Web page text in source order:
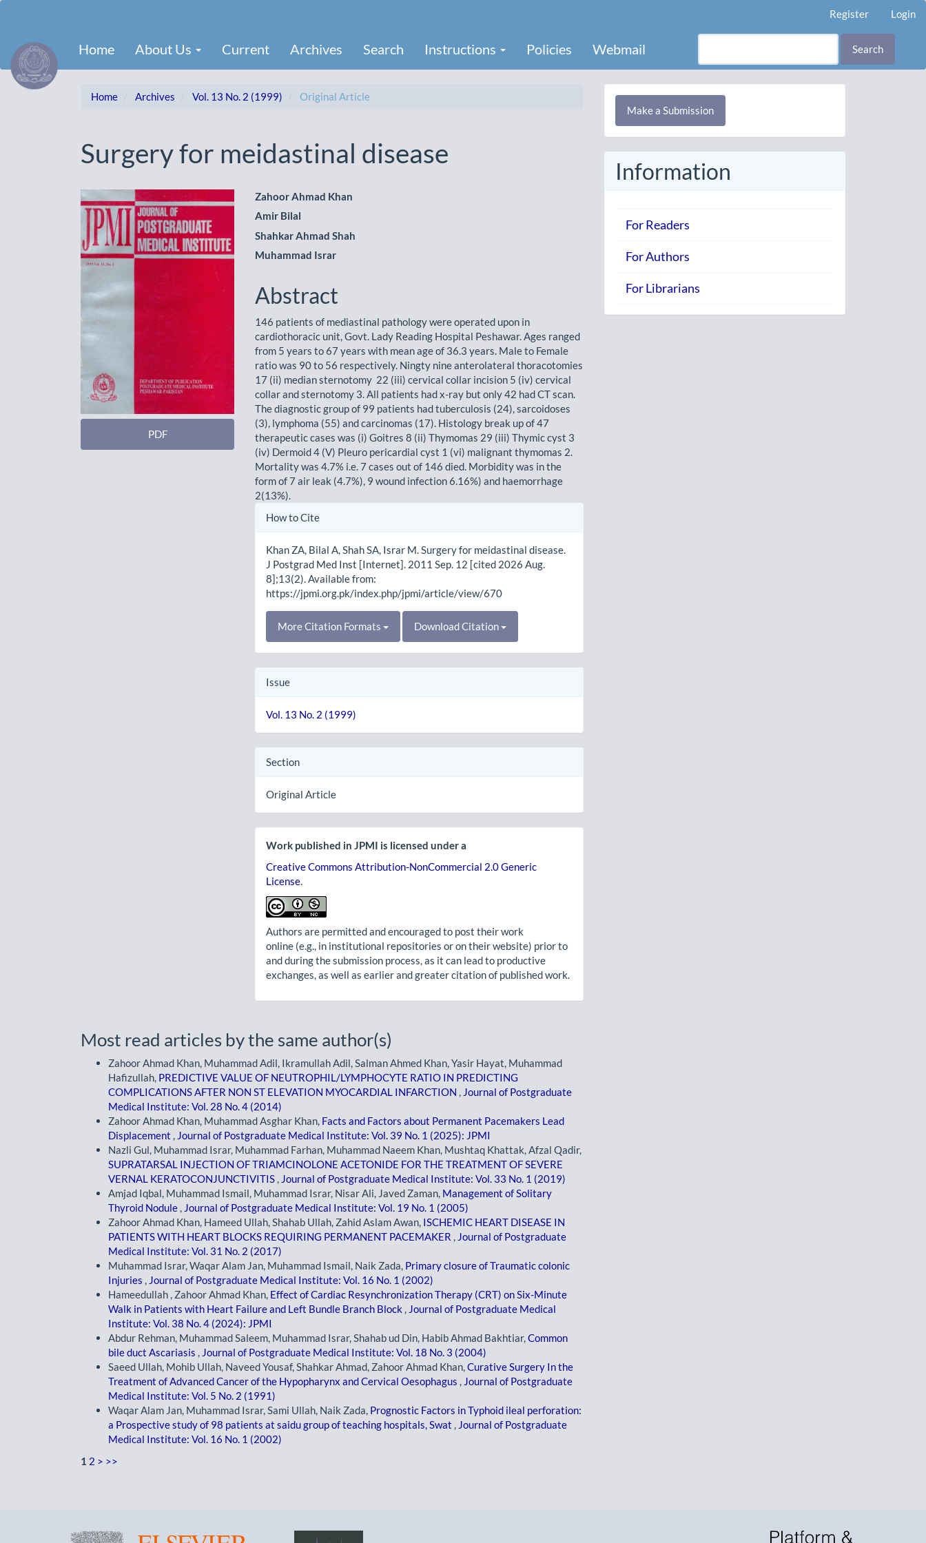
Content
Sidebar
Register Login
Home About Us Current Archives Search Instructions Policies Webmail Search
Home Archives Vol. 13 No. 2 (1999) Original Article
Surgery for meidastinal disease
Article
Sidebar
PDF
Main
Article
Content
Zahoor Ahmad Khan
Amir Bilal
Shahkar Ahmad Shah
Muhammad Israr
Abstract
146 patients of mediastinal pathology were operated upon in
cardiothoracic unit, Govt. Lady Reading Hospital Peshawar. Ages ranged
from 5 years to 67 years with mean age of 36.3 years. Male to Female
ratio was 90 to 56 respectively. Ningty nine anterolateral thoracotomies
17 (ii) median sternotomy 22 (iii) cervical collar incision 5 (iv) cervical
collar and sternotomy 3. All patients had x-ray but only 42 had CT scan.
The diagnostic group of 99 patients had tuberculosis (24), sarcoidoses
(3), lymphoma (55) and carcinomas (17). Histology break up of 47
therapeutic cases was (i) Goitres 8 (ii) Thymomas 29 (iii) Thymic cyst 3
(iv) Dermoid 4 (V) Pleuro pericardial cyst 1 (vi) malignant thymomas 2.
Mortality was 4.7% i.e. 7 cases out of 146 died. Morbidity was in the
form of 7 air leak (4.7%), 9 wound infection 6.16%) and haemorrhage
2(13%).
Article
How to Cite
Khan ZA, Bilal A, Shah SA, Israr M. Surgery for meidastinal disease.
J Postgrad Med Inst [Internet]. 2011 Sep. 12 [cited 2026 Aug.
8];13(2). Available from:
https://jpmi.org.pk/index.php/jpmi/article/view/670
More Citation Formats Download Citation
Issue
Vol. 13 No. 2 (1999)
Section
Original Article
Work published in JPMI is licensed under a
Creative Commons Attribution-NonCommercial 2.0 Generic
License.
Authors are permitted and encouraged to post their work
online (e.g., in institutional repositories or on their website) prior to
and during the submission process, as it can lead to productive
exchanges, as well as earlier and greater citation of published work.
Most read articles by the same author(s)
Zahoor Ahmad Khan, Muhammad Adil, Ikramullah Adil, Salman Ahmed Khan, Yasir Hayat, Muhammad
Hafizullah, PREDICTIVE VALUE OF NEUTROPHIL/LYMPHOCYTE RATIO IN PREDICTING
COMPLICATIONS AFTER NON ST ELEVATION MYOCARDIAL INFARCTION , Journal of Postgraduate
Medical Institute: Vol. 28 No. 4 (2014)
Zahoor Ahmad Khan, Muhammad Asghar Khan, Facts and Factors about Permanent Pacemakers Lead
Displacement , Journal of Postgraduate Medical Institute: Vol. 39 No. 1 (2025): JPMI
Nazli Gul, Muhammad Israr, Muhammad Farhan, Muhammad Naeem Khan, Mushtaq Khattak, Afzal Qadir,
SUPRATARSAL INJECTION OF TRIAMCINOLONE ACETONIDE FOR THE TREATMENT OF SEVERE
VERNAL KERATOCONJUNCTIVITIS , Journal of Postgraduate Medical Institute: Vol. 33 No. 1 (2019)
Amjad Iqbal, Muhammad Ismail, Muhammad Israr, Nisar Ali, Javed Zaman, Management of Solitary
Thyroid Nodule , Journal of Postgraduate Medical Institute: Vol. 19 No. 1 (2005)
Zahoor Ahmad Khan, Hameed Ullah, Shahab Ullah, Zahid Aslam Awan, ISCHEMIC HEART DISEASE IN
PATIENTS WITH HEART BLOCKS REQUIRING PERMANENT PACEMAKER , Journal of Postgraduate
Medical Institute: Vol. 31 No. 2 (2017)
Muhammad Israr, Waqar Alam Jan, Muhammad Ismail, Naik Zada, Primary closure of Traumatic colonic
Injuries , Journal of Postgraduate Medical Institute: Vol. 16 No. 1 (2002)
Hameedullah , Zahoor Ahmad Khan, Effect of Cardiac Resynchronization Therapy (CRT) on Six-Minute
Walk in Patients with Heart Failure and Left Bundle Branch Block , Journal of Postgraduate Medical
Institute: Vol. 38 No. 4 (2024): JPMI
Abdur Rehman, Muhammad Saleem, Muhammad Israr, Shahab ud Din, Habib Ahmad Bakhtiar,Common
bile duct Ascariasis , Journal of Postgraduate Medical Institute: Vol. 18 No. 3 (2004)
Saeed Ullah, Mohib Ullah, Naveed Yousaf, Shahkar Ahmad, Zahoor Ahmad Khan,Curative Surgery In the
Treatment of Advanced Cancer of the Hypopharynx and Cervical Oesophagus , Journal of Postgraduate
Medical Institute: Vol. 5 No. 2 (1991)
Waqar Alam Jan, Muhammad Israr, Sami Ullah, Naik Zada, Prognostic Factors in Typhoid ileal perforation:
a Prospective study of 98 patients at saidu group of teaching hospitals, Swat , Journal of Postgraduate
Medical Institute: Vol. 16 No. 1 (2002)
1 2 > >>
Make
Submission
Make a Submission
Information
For Readers
For Authors
For Librarians